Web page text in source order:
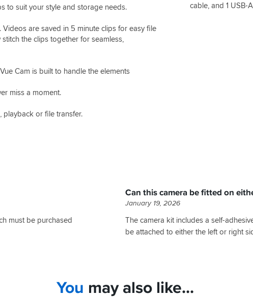
cable, and 1 USB-
to suit your style and storage needs.
are saved in 5 minute clips for easy file
the clips together for seamless,
Cam is built to handle the elements
miss a moment.
or file transfer.
must be purchased
Can this camera be fitted on
January 19, 2026
The camera kit includes a self-
be attached to either the left or right
You may also like...